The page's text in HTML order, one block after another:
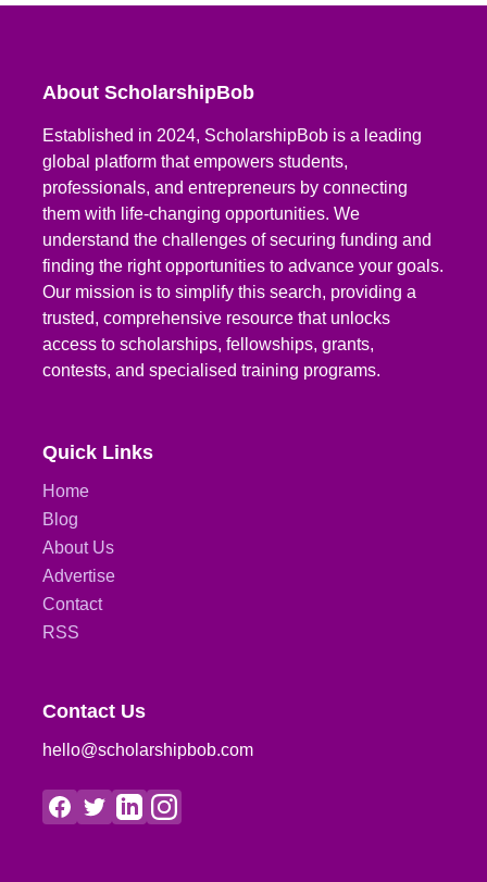
About ScholarshipBob
Established in 2024, ScholarshipBob is a leading
global platform that empowers students,
professionals, and entrepreneurs by connecting
them with life-changing opportunities. We
understand the challenges of securing funding and
finding the right opportunities to advance your goals.
Our mission is to simplify this search, providing a
trusted, comprehensive resource that unlocks
access to scholarships, fellowships, grants,
contests, and specialised training programs.
Quick Links
Home
Blog
About Us
Advertise
Contact
RSS
Contact Us
hello@scholarshipbob.com